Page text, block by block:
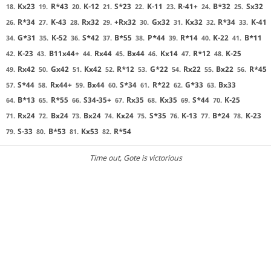
18. Kx23 19. R*43 20. K-12 21. S*23 22. K-11 23. R-41+ 24. B*32 25. Sx32
26. R*34 27. K-43 28. Rx32 29. +Rx32 30. Gx32 31. Kx32 32. R*34 33. K-41
34. G*31 35. K-52 36. S*42 37. B*55 38. P*44 39. R*14 40. K-22 41. B*11
42. K-23 43. B11x44+ 44. Rx44 45. Bx44 46. Kx14 47. R*12 48. K-25
49. Rx42 50. Gx42 51. Kx42 52. R*12 53. G*22 54. Rx22 55. Bx22 56. R*45
57. S*44 58. Rx44+ 59. Bx44 60. S*34 61. R*22 62. G*33 63. Bx33
64. B*13 65. R*55 66. S34-35+ 67. Rx35 68. Kx35 69. S*44 70. K-25
71. Rx24 72. Bx24 73. Bx24 74. Kx24 75. S*35 76. K-13 77. B*24 78. K-23
79. S-33 80. B*53 81. Kx53 82. R*54
Time out, Gote is victorious